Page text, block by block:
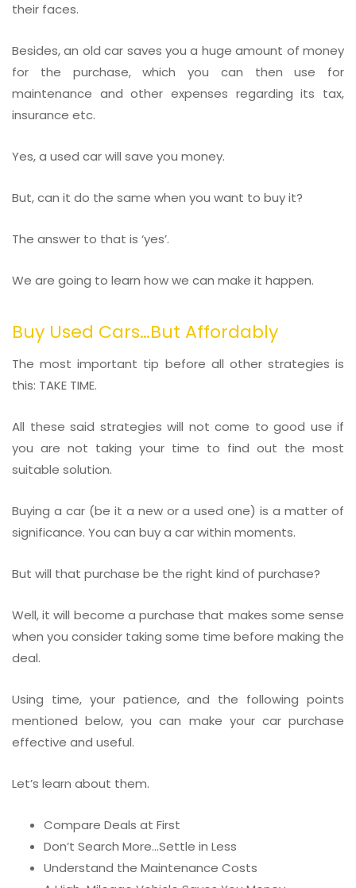
their faces.
Besides, an old car saves you a huge amount of money
for the purchase, which you can then use for
maintenance and other expenses regarding its tax,
insurance etc.
Yes, a used car will save you money.
But, can it do the same when you want to buy it?
The answer to that is ‘yes’.
We are going to learn how we can make it happen.
Buy Used Cars…But Affordably
The most important tip before all other strategies is
this: TAKE TIME.
All these said strategies will not come to good use if
you are not taking your time to find out the most
suitable solution.
Buying a car (be it a new or a used one) is a matter of
significance. You can buy a car within moments.
But will that purchase be the right kind of purchase?
Well, it will become a purchase that makes some sense
when you consider taking some time before making the
deal.
Using time, your patience, and the following points
mentioned below, you can make your car purchase
effective and useful.
Let’s learn about them.
Compare Deals at First
Don’t Search More…Settle in Less
Understand the Maintenance Costs